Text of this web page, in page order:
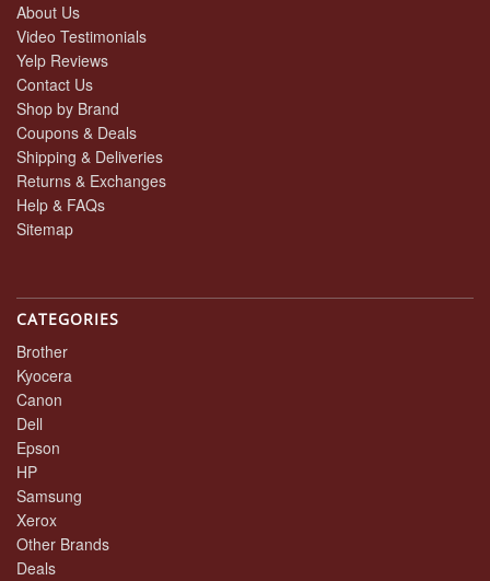
About Us
Video Testimonials
Yelp Reviews
Contact Us
Shop by Brand
Coupons & Deals
Shipping & Deliveries
Returns & Exchanges
Help & FAQs
Sitemap
CATEGORIES
Brother
Kyocera
Canon
Dell
Epson
HP
Samsung
Xerox
Other Brands
Deals